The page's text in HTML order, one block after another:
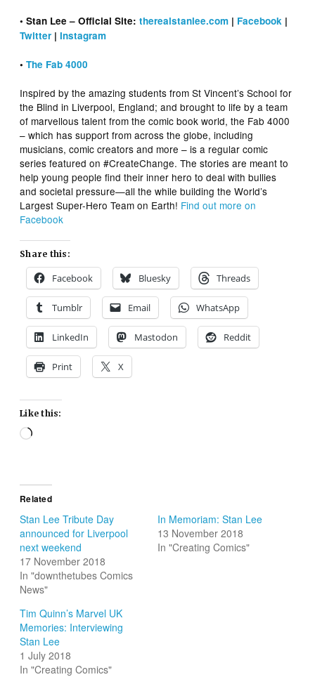
• Stan Lee – Official Site:therealstanlee.com | Facebook |
Twitter |Instagram
•The Fab 4000
Inspired by the amazing students from St Vincent’s School for
the Blind in Liverpool, England; and brought to life by a team
of marvellous talent from the comic book world, the Fab 4000
– which has support from across the globe, including
musicians, comic creators and more – is a regular comic
series featured on #CreateChange. The stories are meant to
help young people find their inner hero to deal with bullies
and societal pressure—all the while building the World’s
Largest Super-Hero Team on Earth! Find out more on
Facebook
Share this:
Facebook Bluesky Threads
Tumblr Email WhatsApp
LinkedIn Mastodon Reddit
Print X
Like this:
Loading…
Related
Stan Lee Tribute Day
announced for Liverpool
next weekend
17 November 2018
In "downthetubes Comics
News"
In Memoriam: Stan Lee
13 November 2018
In "Creating Comics"
Tim Quinn’s Marvel UK
Memories: Interviewing
Stan Lee
1 July 2018
In "Creating Comics"